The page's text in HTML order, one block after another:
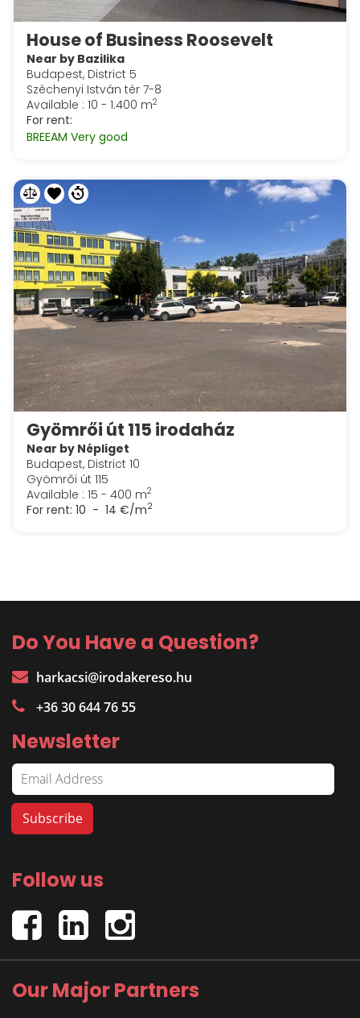
House of Business Roosevelt
Near by Bazilika
Budapest, District 5
Széchenyi István tér 7-8
Available : 10 - 1.400 m2
For rent:
BREEAM Very good
Gyömrői út 115 irodaház
Near by Népliget
Budapest, District 10
Gyömrői út 115
Available : 15 - 400 m2
For rent: 10 - 14 €/m2
Do You Have a Question?
harkacsi@irodakereso.hu
+36 30 644 76 55
Newsletter
Follow us
Our Major Partners